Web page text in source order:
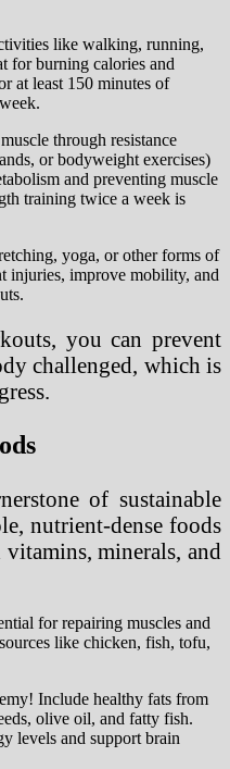
like walking, running,
for burning calories and
at least 150 minutes of
through resistance
or bodyweight exercises)
and preventing muscle
training twice a week is
yoga, or other forms of
injuries, improve mobility, and
you can prevent
challenged, which is
of sustainable
nutrient-dense foods
minerals, and
for repairing muscles and
like chicken, fish, tofu,
Include healthy fats from
olive oil, and fatty fish.
levels and support brain